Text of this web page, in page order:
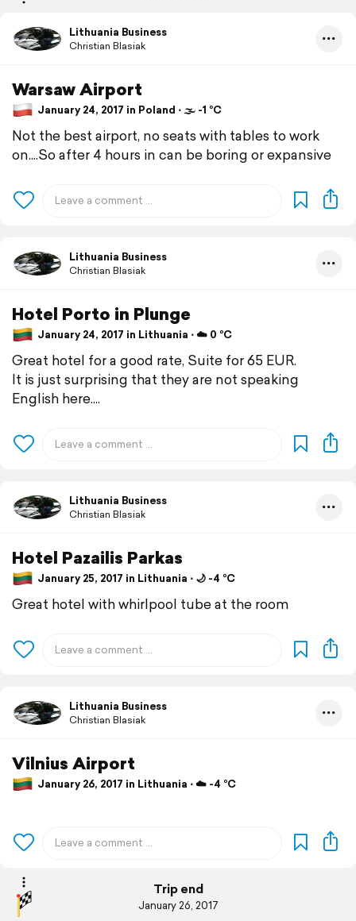
Lithuania Business
Christian Blasiak
Warsaw Airport
January 24, 2017 in Poland ⋅ 🌫 -1 °C
Not the best airport, no seats with tables to work
on....So after 4 hours in can be boring or expansive
Lithuania Business
Christian Blasiak
Hotel Porto in Plunge
January 24, 2017 in Lithuania ⋅ ☁️ 0 °C
Great hotel for a good rate, Suite for 65 EUR.
It is just surprising that they are not speaking
English here....
Lithuania Business
Christian Blasiak
Hotel Pazailis Parkas
January 25, 2017 in Lithuania ⋅ 🌙 -4 °C
Great hotel with whirlpool tube at the room
Lithuania Business
Christian Blasiak
Vilnius Airport
January 26, 2017 in Lithuania ⋅ ☁️ -4 °C
Trip end
January 26, 2017